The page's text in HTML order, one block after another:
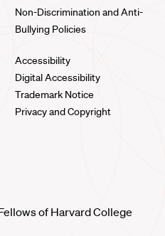
Non-Discrimination and Anti-
Bullying Policies
Accessibility
Digital Accessibility
Trademark Notice
Privacy and Copyright
of Harvard College